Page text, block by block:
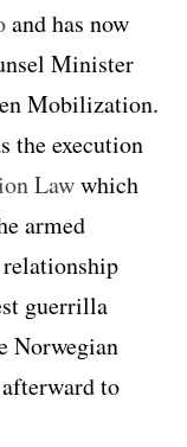
and has now
Minister
Mobilization.
the execution
Lawwhich
armed
guerrilla
Norwegian
to